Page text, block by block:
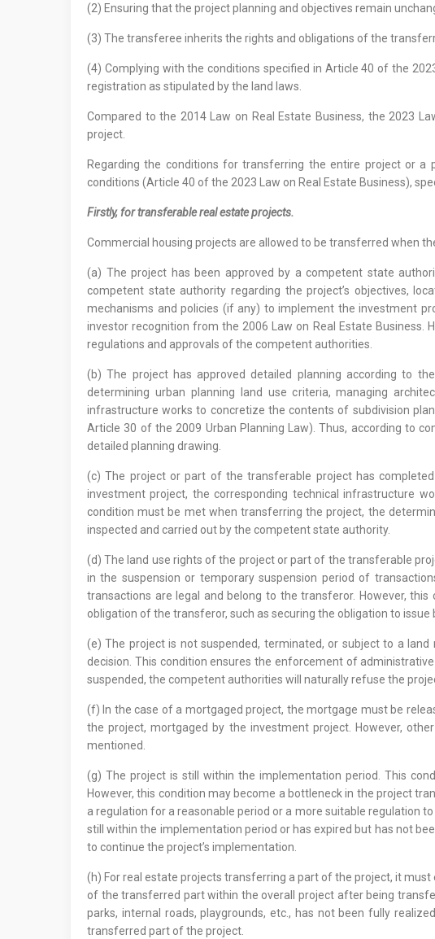
(2) Ensuring that the project planning and objectives remain
(3) The transferee inherits the rights and obligations of the
(4) Complying with the conditions specified in Article 40 of the
registration as stipulated by the land laws.
Compared to the 2014 Law on Real Estate Business, the 2023
project.
Regarding the conditions for transferring the entire project or
conditions (Article 40 of the 2023 Law on Real Estate Business),
Firstly, for transferable real estate projects.
Commercial housing projects are allowed to be transferred when
(a) The project has been approved by a competent state
competent state authority regarding the project’s objectives,
mechanisms and policies (if any) to implement the investment
investor recognition from the 2006 Law on Real Estate
regulations and approvals of the competent authorities.
(b) The project has approved detailed planning according to
determining urban planning land use criteria, managing
infrastructure works to concretize the contents of subdivision
Article 30 of the 2009 Urban Planning Law). Thus, according to
detailed planning drawing.
(c) The project or part of the transferable project has
investment project, the corresponding technical infrastructure
condition must be met when transferring the project, the
inspected and carried out by the competent state authority.
(d) The land use rights of the project or part of the transferable
in the suspension or temporary suspension period of
transactions are legal and belong to the transferor. However,
obligation of the transferor, such as securing the obligation to
(e) The project is not suspended, terminated, or subject to a
decision. This condition ensures the enforcement of
suspended, the competent authorities will naturally refuse the
(f) In the case of a mortgaged project, the mortgage must be
the project, mortgaged by the investment project. However,
mentioned.
(g) The project is still within the implementation period. This
However, this condition may become a bottleneck in the project
a regulation for a reasonable period or a more suitable regulation
still within the implementation period or has expired but has not
to continue the project’s implementation.
(h) For real estate projects transferring a part of the project, it
of the transferred part within the overall project after being
parks, internal roads, playgrounds, etc., has not been fully
transferred part of the project.